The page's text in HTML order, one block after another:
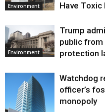
Environment
Have Toxic
Environment
Trump
public from
protection
Watchdog
officer’s
monopoly